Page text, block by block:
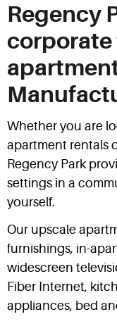
Regency
corporate
Whether you are
apartment rentals
Regency Park
settings in a
yourself.
Our upscale
furnishings, in-
widescreen
Fiber Internet,
appliances, bed